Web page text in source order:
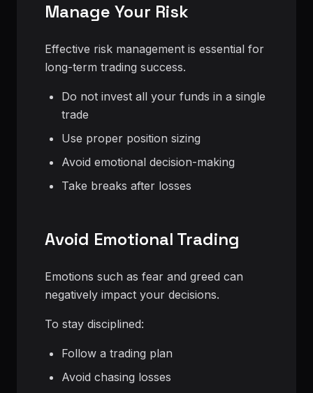
Manage Your Risk
Effective risk management is essential for
long-term trading success.
Do not invest all your funds in a single
trade
Use proper position sizing
Avoid emotional decision-making
Take breaks after losses
Avoid Emotional Trading
Emotions such as fear and greed can
negatively impact your decisions.
To stay disciplined:
Follow a trading plan
Avoid chasing losses